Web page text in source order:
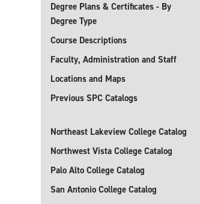
Degree Plans & Certificates - By
Degree Type
Course Descriptions
Faculty, Administration and Staff
Locations and Maps
Previous SPC Catalogs
Northeast Lakeview College Catalog
Northwest Vista College Catalog
Palo Alto College Catalog
San Antonio College Catalog